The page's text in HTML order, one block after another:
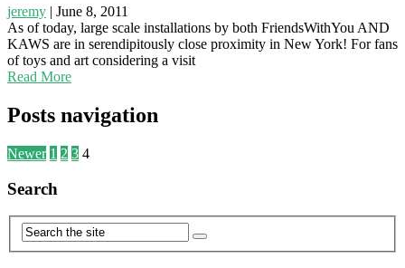
jeremy | June 8, 2011
As of today, large scale installations by both FriendsWithYou AND
KAWS are in serendipitously close proximity in New York! For fans
of toys and art considering a visit
Read More
Posts navigation
Newer 1 2 3 4
Search